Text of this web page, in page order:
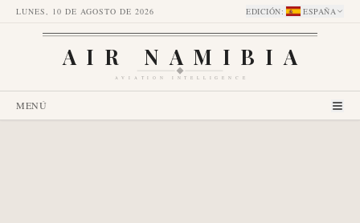
LUNES, 10 DE AGOSTO DE 2026 EDICIÓN: ESPAÑA
AIR NAMIBIA
AVIATION INTELLIGENCE
MENÚ